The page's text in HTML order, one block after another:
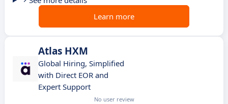
Learn more
Atlas HXM
Global Hiring, Simplified
with Direct EOR and
Expert Support
No user review